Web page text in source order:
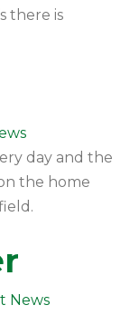
there is
day and the
the home
News